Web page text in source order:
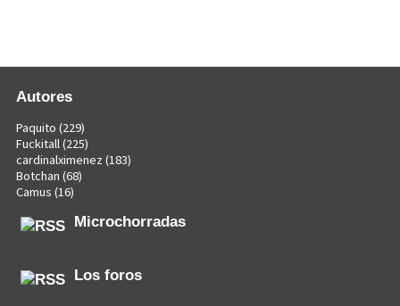
Autores
Paquito (229)
Fuckitall(225)
cardinalximenez (183)
Botchan (68)
Camus (16)
Microchorradas
Los foros